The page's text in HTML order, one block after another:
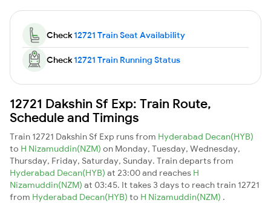
Check12721 Train Seat Availability
Check12721 Train Running Status
12721 Dakshin Sf Exp: Train Route,
Schedule and Timings
Train 12721 Dakshin Sf Exp runs from Hyderabad Decan(HYB)
to H Nizamuddin(NZM) on Monday, Tuesday, Wednesday,
Thursday, Friday, Saturday, Sunday. Train departs from
Hyderabad Decan(HYB) at 23:00 and reaches H
Nizamuddin(NZM) at 03:45. It takes 3 days to reach train 12721
from Hyderabad Decan(HYB) to H Nizamuddin(NZM) .